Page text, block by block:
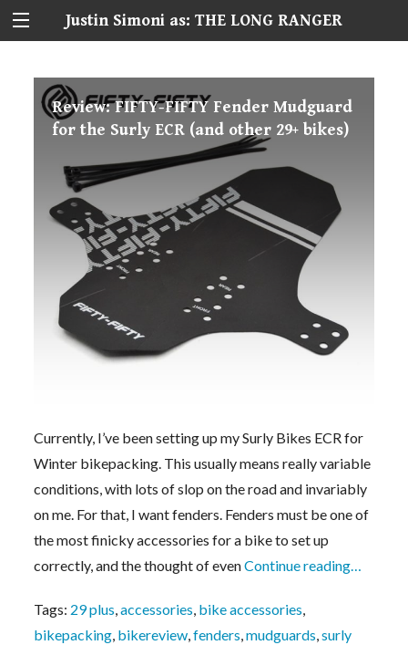
Justin Simoni as: THE LONG RANGER
Review: FIFTY-FIFTY Fender Mudguard
for the Surly ECR (and other 29+ bikes)
Currently, I’ve been setting up my Surly Bikes ECR for
Winter bikepacking. This usually means really variable
conditions, with lots of slop on the road and invariably
on me. For that, I want fenders. Fenders must be one of
the most finicky accessories for a bike to set up
correctly, and the thought of evenContinue reading…
Tags: 29 plus,accessories, bike accessories,
bikepacking, bikereview,fenders,mudguards,surly